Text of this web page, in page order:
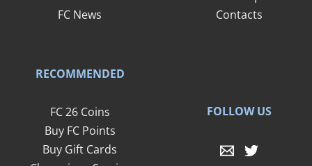
FC News
Contacts
RECOMMENDED
FC 26 Coins
Buy FC Points
Buy Gift Cards
FOLLOW US